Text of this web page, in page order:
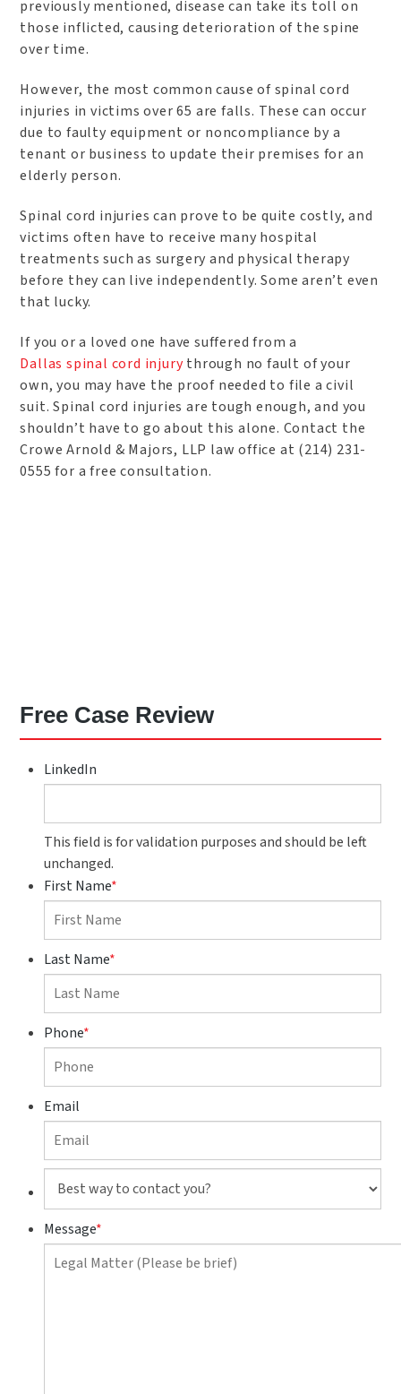
previously mentioned, disease can take its toll on
those inflicted, causing deterioration of the spine
over time.
However, the most common cause of spinal cord
injuries in victims over 65 are falls. These can occur
due to faulty equipment or noncompliance by a
tenant or business to update their premises for an
elderly person.
Spinal cord injuries can prove to be quite costly, and
victims often have to receive many hospital
treatments such as surgery and physical therapy
before they can live independently. Some aren’t even
that lucky.
If you or a loved one have suffered from a
Dallas spinal cord injurythrough no fault of your
own, you may have the proof needed to file a civil
suit. Spinal cord injuries are tough enough, and you
shouldn’t have to go about this alone. Contact the
Crowe Arnold & Majors, LLP law office at (214) 231-
0555 for a free consultation.
Free Case Review
LinkedIn
This field is for validation purposes and should be left
unchanged.
First Name*
Last Name*
Phone*
Email
Best
to
you?
Message*